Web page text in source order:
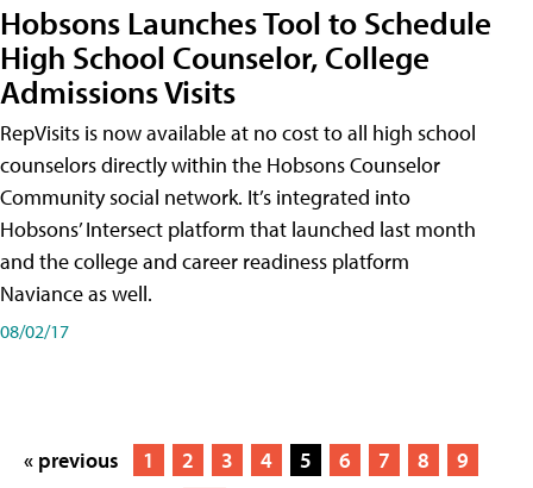
Hobsons Launches Tool to Schedule
High School Counselor, College
Admissions Visits
RepVisits is now available at no cost to all high school
counselors directly within the Hobsons Counselor
Community social network. It’s integrated into
Hobsons’ Intersect platform that launched last month
and the college and career readiness platform
Naviance as well.
08/02/17
« previous 1 2 3 4 5 6 7 8
9